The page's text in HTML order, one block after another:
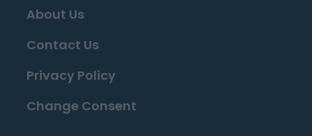
About Us
Contact Us
Privacy Policy
Change Consent